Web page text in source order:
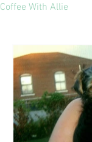
Coffee With Allie
Settle My Soul
Bible Scripture